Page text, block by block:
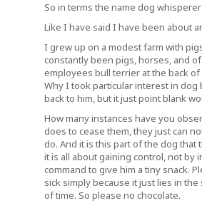
So in terms the name dog
Like I have said I have been about
I grew up on a modest farm with
constantly been pigs, horses, and
employees bull terrier at the back
Why I took particular interest in
back to him, but it just point blank
How many instances have you
does to cease them, they just can
do. And it is this part of the dog that
it is all about gaining control, not by
command to give him a tiny snack.
sick simply because it just lies in
of time. So please no chocolate.